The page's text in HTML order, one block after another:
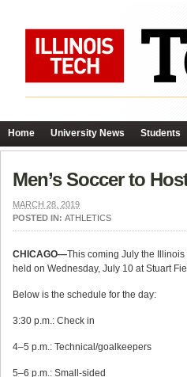
Home University News Students
Men’s Soccer to
MARCH 28, 2019
POSTED IN: ATHLETICS
CHICAGO—This coming July the
held on Wednesday, July 10 at Stuart
Below is the schedule for the day:
3:30 p.m.: Check in
4–5 p.m.: Technical/goalkeepers
5–6 p.m.: Small-sided